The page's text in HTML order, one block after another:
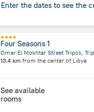
Enter the dates to see the
Four Seasons 1
Omar El Mokhtar Street Tripoli,
13.4 km from the center of Libya
See available
rooms